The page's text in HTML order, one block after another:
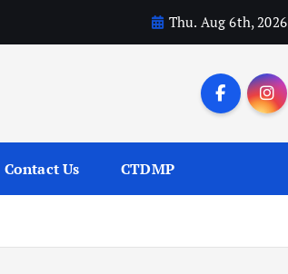
Thu. Aug 6th, 2026
Contact Us CTDMP